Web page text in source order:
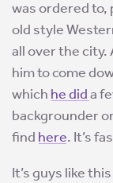
was ordered to,
old style
all over the
him to come
which he dida
backgrounder
find here. It’s
It’s guys like